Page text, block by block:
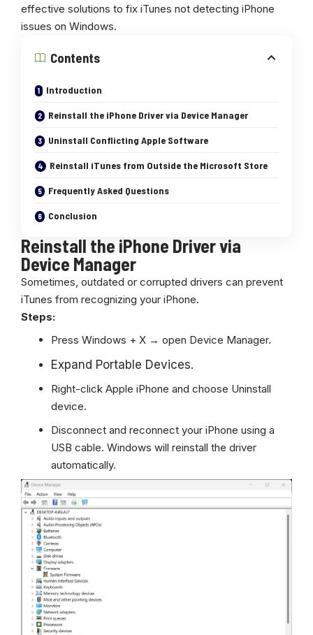
effective solutions to fix iTunes not detecting iPhone
issues on Windows.
Contents
Introduction
Reinstall the iPhone Driver via Device Manager
Uninstall Conflicting Apple Software
Reinstall iTunes from Outside the Microsoft Store
Frequently Asked Questions
Conclusion
Reinstall the iPhone Driver via
Device Manager
Sometimes, outdated or corrupted drivers can prevent
iTunes from recognizing your iPhone.
Steps:
Press Windows + X → open Device Manager.
Expand Portable Devices.
Right-click Apple iPhone and choose Uninstall
device.
Disconnect and reconnect your iPhone using a
USB cable. Windows will reinstall the driver
automatically.